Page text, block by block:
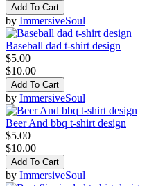
Add To Cart
by ImmersiveSoul
Baseball dad t-shirt design
$5.00
$10.00
Add To Cart
by ImmersiveSoul
Beer And bbq t-shirt design
$5.00
$10.00
Add To Cart
by ImmersiveSoul